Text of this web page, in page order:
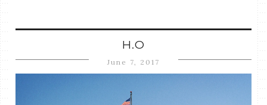
H.O
June 7, 2017